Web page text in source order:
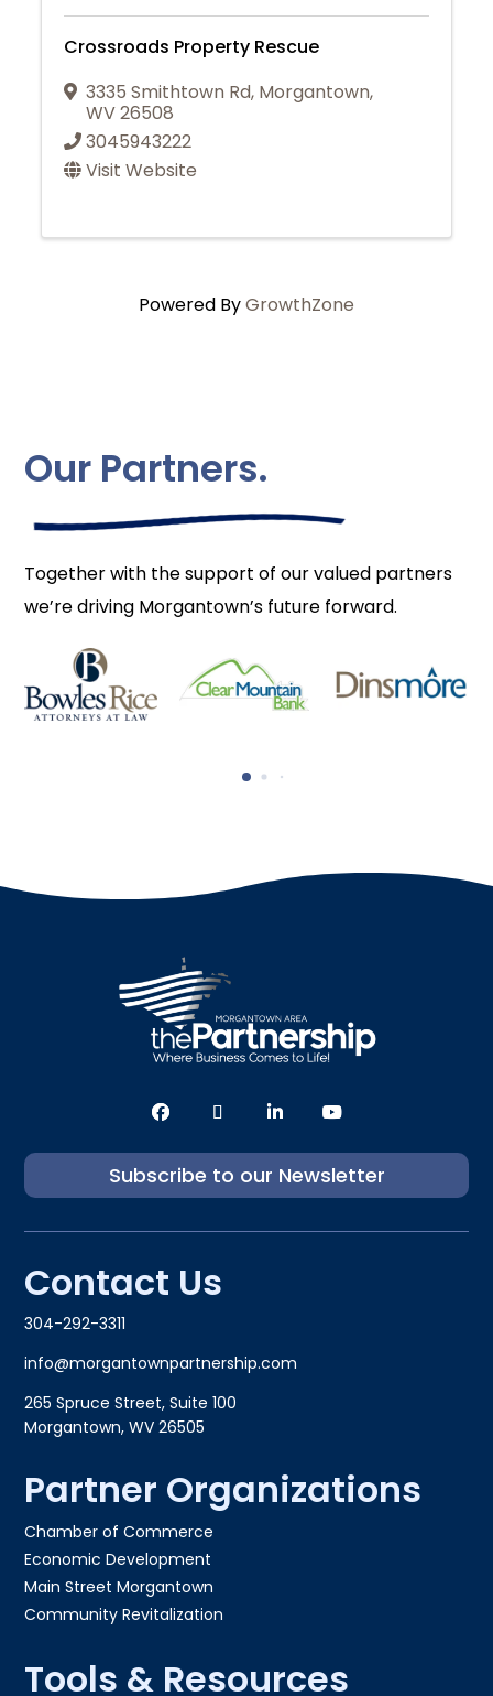
Crossroads Property Rescue
3335 Smithtown Rd, Morgantown,
WV26508
3045943222
Visit Website
Powered ByGrowthZone
Our Partners.
Together with the support of our valued partners
we’re driving Morgantown’s future forward.
Subscribe to our Newsletter
Contact Us
304-292-3311
info@morgantownpartnership.com
265 Spruce Street, Suite 100
Morgantown, WV 26505
Partner Organizations
Chamber of Commerce
Economic Development
Main Street Morgantown
Community Revitalization
Tools & Resources